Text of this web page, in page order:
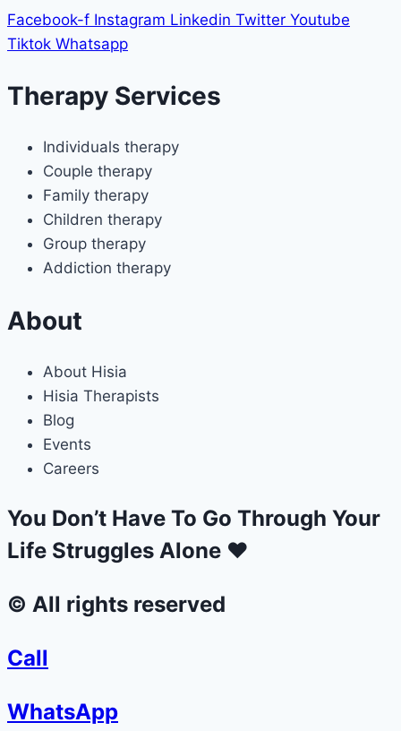
Facebook-f Instagram Linkedin Twitter Youtube
Tiktok Whatsapp
Therapy Services
Individuals therapy
Couple therapy
Family therapy
Children therapy
Group therapy
Addiction therapy
About
About Hisia
Hisia Therapists
Blog
Events
Careers
You Don’t Have To Go Through Your
Life Struggles Alone ❤
© All rights reserved
Call
WhatsApp